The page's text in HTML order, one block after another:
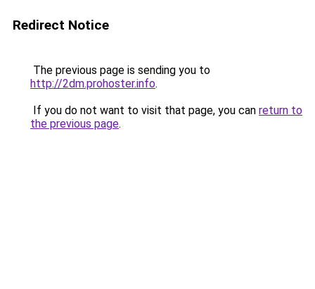
Redirect Notice
The previous page is sending you to
http://2dm.prohoster.info.
If you do not want to visit that page, you can return to
the previous page.